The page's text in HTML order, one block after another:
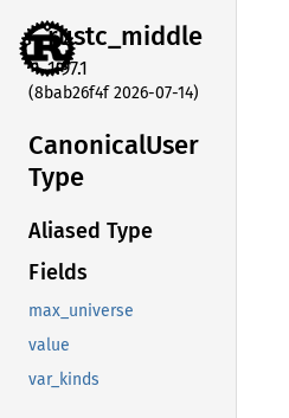
rustc_middle
1.97.1
(8bab26f4f 2026-07-14)
CanonicalUser
Type
Aliased Type
Fields
max_universe
value
var_kinds